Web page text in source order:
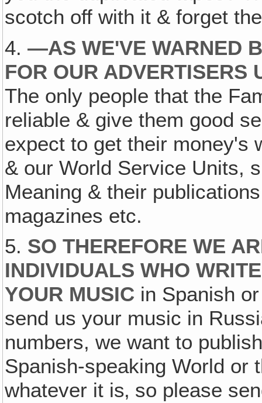
scotch off with it & forget
4.—AS WE'VE WARNED
FOR OUR ADVERTISERS
The only people that the
reliable & give them good
expect to get their money's
& our World Service Units,
Meaning & their
magazines etc.
5. SO THEREFORE WE
INDIVIDUALS WHO
YOUR MUSIC in Spanish
send us your music in
numbers, we want to
Spanish-speaking World or
whatever it is‚ so please